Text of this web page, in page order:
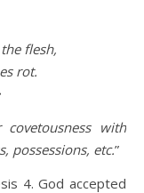
flesh,
rot.
with
possessions, etc.”
4. God accepted